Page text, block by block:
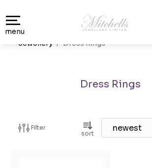
menu
Jewellery
Dress Rings
Dress Rings
Filter
sort